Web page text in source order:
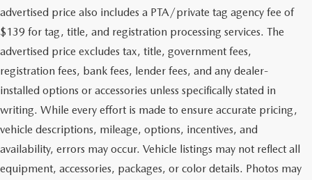
advertised price also includes a PTA/private tag agency fee of
$139 for tag, title, and registration processing services. The
advertised price excludes tax, title, government fees,
registration fees, bank fees, lender fees, and any dealer-
installed options or accessories unless specifically stated in
writing. While every effort is made to ensure accurate pricing,
vehicle descriptions, mileage, options, incentives, and
availability, errors may occur. Vehicle listings may not reflect all
equipment, accessories, packages, or color details. Photos may